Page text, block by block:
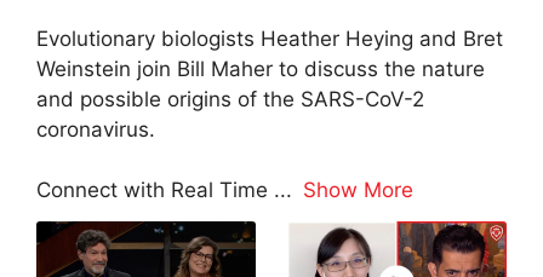
Evolutionary biologists Heather Heying and Bret
Weinstein join Bill Maher to discuss the nature
and possible origins of the SARS-CoV-2
coronavirus.
Connect with Real Time ... Show More